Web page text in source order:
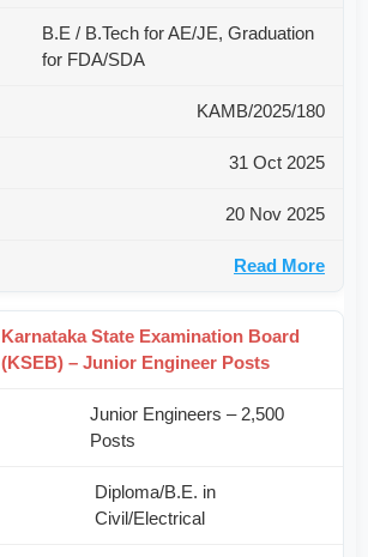
B.E / B.Tech for AE/JE, Graduation
for FDA/SDA
KAMB/2025/180
31 Oct 2025
20 Nov 2025
Read More
Karnataka State Examination Board
(KSEB) – Junior Engineer Posts
Junior Engineers – 2,500
Posts
Diploma/B.E. in
Civil/Electrical